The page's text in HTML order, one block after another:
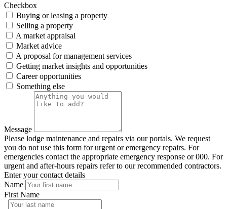
Checkbox
Buying or leasing a property
Selling a property
A market appraisal
Market advice
A proposal for management services
Getting market insights and opportunities
Career opportunities
Something else
Message
Please lodge maintenance and repairs via our portals. We request
you do not use this form for urgent or emergency repairs. For
emergencies contact the appropriate emergency response or 000. For
urgent and after-hours repairs refer to our recommended contractors.
Enter your contact details
Name
First Name